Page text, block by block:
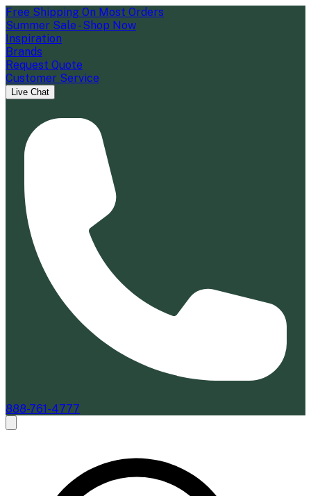
Free Shipping On Most Orders
Summer Sale - Shop Now
Inspiration
Brands
Request Quote
Customer Service
Live Chat
888-761-4777